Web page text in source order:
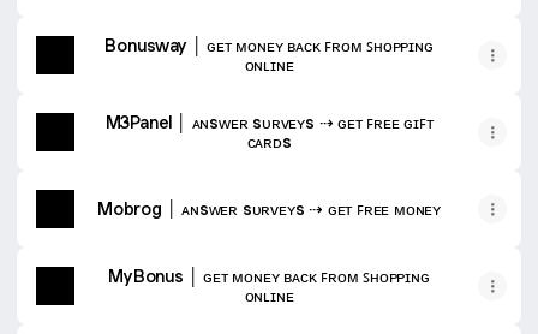
Bonusway │ ɢᴇᴛ ᴍᴏɴᴇʏ ʙᴀᴄᴋ ꜰʀᴏᴍ ꜱʜᴏᴘᴘɪɴɢ
ᴏɴʟɪɴᴇ
M3Panel │ ᴀɴsᴡᴇʀ sᴜʀᴠᴇʏs ⇢ ɢᴇᴛ ꜰʀᴇᴇ ɢɪꜰᴛ
ᴄᴀʀᴅs
Mobrog │ ᴀɴsᴡᴇʀ sᴜʀᴠᴇʏs ⇢ ɢᴇᴛ ꜰʀᴇᴇ ᴍᴏɴᴇʏ
MyBonus │ ɢᴇᴛ ᴍᴏɴᴇʏ ʙᴀᴄᴋ ꜰʀᴏᴍ ꜱʜᴏᴘᴘɪɴɢ
ᴏɴʟɪɴᴇ